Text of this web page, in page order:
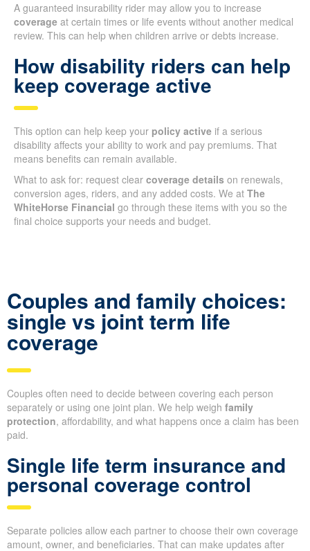
A guaranteed insurability rider may allow you to increase
coverage at certain times or life events without another medical
review. This can help when children arrive or debts increase.
How disability riders can help
keep coverage active
This option can help keep your policy active if a serious
disability affects your ability to work and pay premiums. That
means benefits can remain available.
What to ask for: request clear coverage details on renewals,
conversion ages, riders, and any added costs. We at The
WhiteHorse Financial go through these items with you so the
final choice supports your needs and budget.
Couples and family choices:
single vs joint term life
coverage
Couples often need to decide between covering each person
separately or using one joint plan. We help weigh family
protection, affordability, and what happens once a claim has been
paid.
Single life term insurance and
personal coverage control
Separate policies allow each partner to choose their own coverage
amount, owner, and beneficiaries. That can make updates after